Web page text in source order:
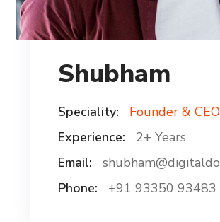
Shubham
Speciality:
Founder & CEO
Experience:
2+ Years
Email:
Phone:
+91 93350 93483